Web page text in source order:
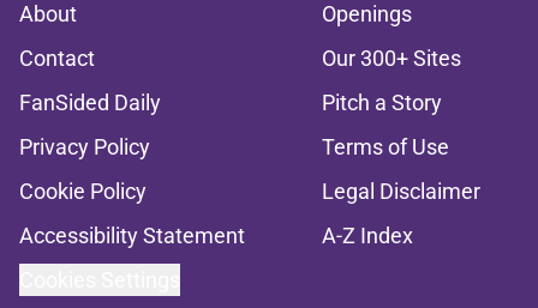
About
Openings
Contact
Our 300+ Sites
FanSided Daily
Pitch a Story
Privacy Policy
Terms of Use
Cookie Policy
Legal Disclaimer
Accessibility Statement
A-Z Index